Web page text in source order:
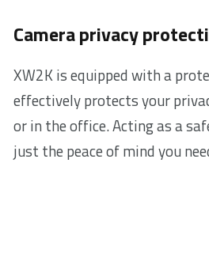
Camera privacy
XW2K is equipped with a
effectively protects your
or in the office. Acting as a
just the peace of mind you